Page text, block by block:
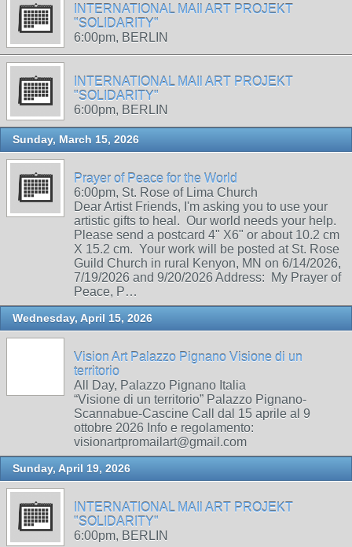
INTERNATIONAL MAIl ART PROJEKT
"SOLIDARITY"
6:00pm, BERLIN
INTERNATIONAL MAIl ART PROJEKT
"SOLIDARITY"
6:00pm, BERLIN
Sunday, March 15, 2026
Prayer of Peace for the World
6:00pm, St. Rose of Lima Church
Dear Artist Friends, I'm asking you to use your
artistic gifts to heal. Our world needs your help.
Please send a postcard 4" X6" or about 10.2 cm
X 15.2 cm. Your work will be posted at St. Rose
Guild Church in rural Kenyon, MN on 6/14/2026,
7/19/2026 and 9/20/2026 Address: My Prayer of
Peace, P…
Wednesday, April 15, 2026
Vision Art Palazzo Pignano Visione di un
territorio
All Day, Palazzo Pignano Italia
“Visione di un territorio” Palazzo Pignano-
Scannabue-Cascine Call dal 15 aprile al 9
ottobre 2026 Info e regolamento:
visionartpromailart@gmail.com
Sunday, April 19, 2026
INTERNATIONAL MAIl ART PROJEKT
"SOLIDARITY"
6:00pm, BERLIN